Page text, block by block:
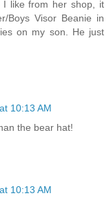
like from her shop, it
Boys Visor Beanie in
on my son. He just
10:13 AM
the bear hat!
10:13 AM